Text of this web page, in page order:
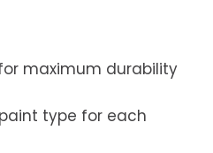
maximum durability
type for each